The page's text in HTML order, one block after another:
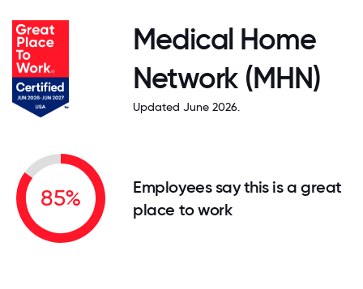
Medical Home
Network (MHN)
Updated June 2026.
85%
Employees say this is a great
place to work